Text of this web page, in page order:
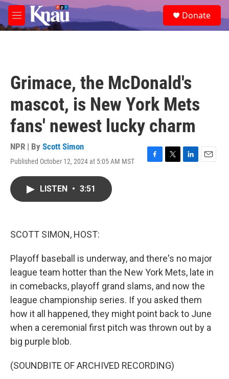
Skip to main content
M
e
e
a
Donate
Grimace, the McDonald's
mascot, is New York Mets
fans' newest lucky charm
NPR | By Scott Simon
Published October 12, 2024 at 5:05 AM MST
F
T
L
E
LISTEN • 3:51
SCOTT SIMON, HOST:
Playoff baseball is underway, and there's no major
league team hotter than the New York Mets, late in
in comebacks, playoff grand slams, and now the
league championship series. If you asked them
how it all happened, they might point back to June
when a ceremonial first pitch was thrown out by a
big purple blob.
(SOUNDBITE OF ARCHIVED RECORDING)